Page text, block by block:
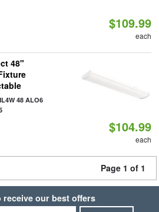
$109.99
each
48"
48 ALO6
$104.99
each
Page 1 of 1
receive our best offers